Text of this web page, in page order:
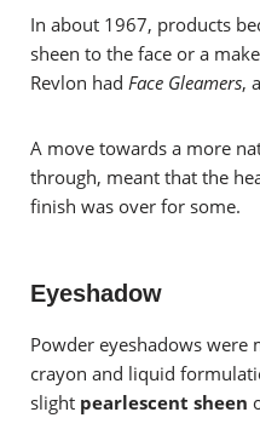
In about 1967, products
sheen to the face or a
Revlon had Face Gleamers,
A move towards a more
through, meant that the
finish was over for some.
Eyeshadow
Powder eyeshadows were
crayon and liquid
slight pearlescent sheen